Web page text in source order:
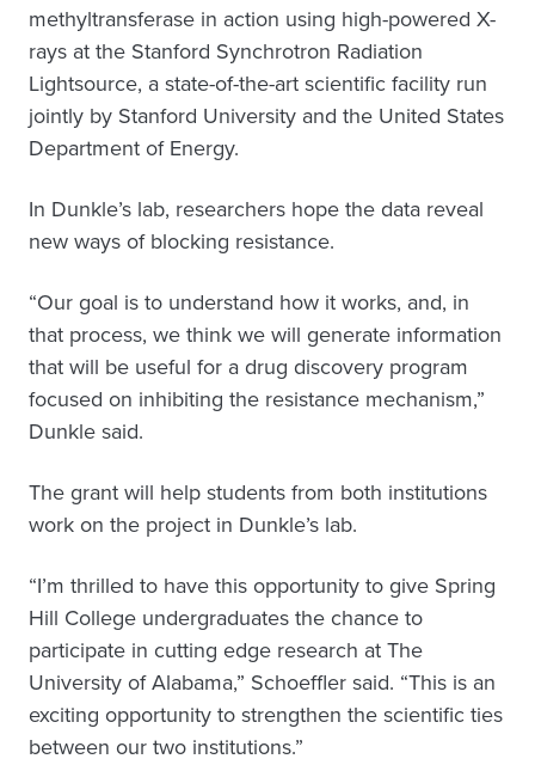
methyltransferase in action using high-powered X-
rays at the Stanford Synchrotron Radiation
Lightsource, a state-of-the-art scientific facility run
jointly by Stanford University and the United States
Department of Energy.
In Dunkle’s lab, researchers hope the data reveal
new ways of blocking resistance.
“Our goal is to understand how it works, and, in
that process, we think we will generate information
that will be useful for a drug discovery program
focused on inhibiting the resistance mechanism,”
Dunkle said.
The grant will help students from both institutions
work on the project in Dunkle’s lab.
“I’m thrilled to have this opportunity to give Spring
Hill College undergraduates the chance to
participate in cutting edge research at The
University of Alabama,” Schoeffler said. “This is an
exciting opportunity to strengthen the scientific ties
between our two institutions.”